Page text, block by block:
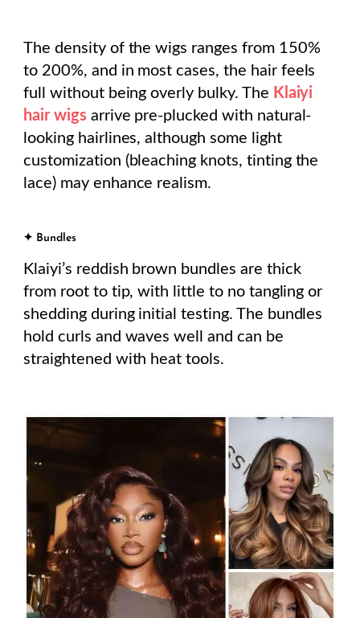
The density of the wigs ranges from 150%
to 200%, and in most cases, the hair feels
full without being overly bulky. The Klaiyi
hair wigs arrive pre-plucked with natural-
looking hairlines, although some light
customization (bleaching knots, tinting the
lace) may enhance realism.
✦ Bundles
Klaiyi’s reddish brown bundles are thick
from root to tip, with little to no tangling or
shedding during initial testing. The bundles
hold curls and waves well and can be
straightened with heat tools.